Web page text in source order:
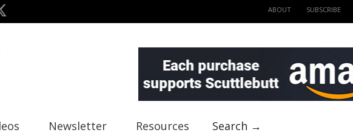
ABOUT SUBSCRIBE
Newsletter Resources Search →